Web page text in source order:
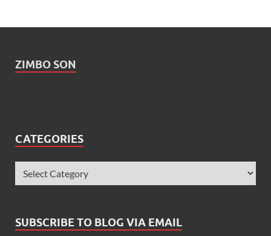
ZIMBO SON
CATEGORIES
SUBSCRIBE TO BLOG VIA EMAIL